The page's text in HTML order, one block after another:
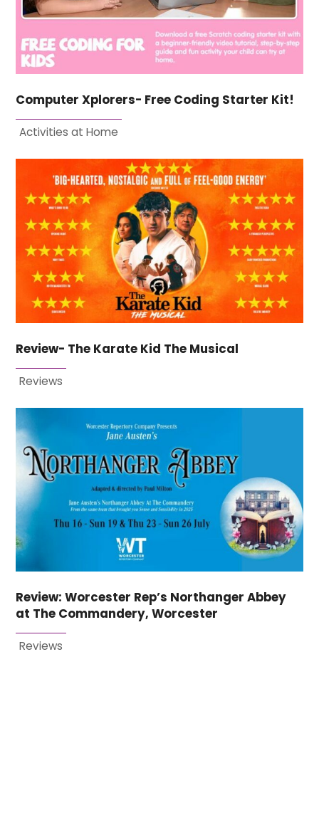
Computer Xplorers- Free Coding Starter Kit!
Activities at Home
Review- The Karate Kid The Musical
Reviews
Review: Worcester Rep’s Northanger Abbey
at The Commandery, Worcester
Reviews